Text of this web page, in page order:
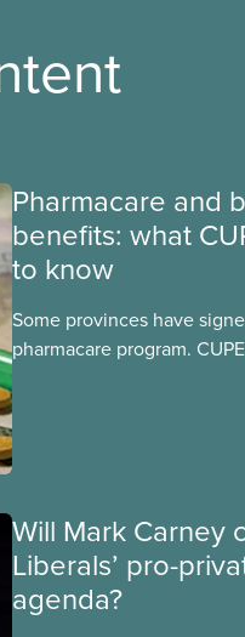
Pharmacare and
benefits: what
to know
Some provinces have
pharmacare program.
Will Mark Carney
Liberals’ pro-
agenda?